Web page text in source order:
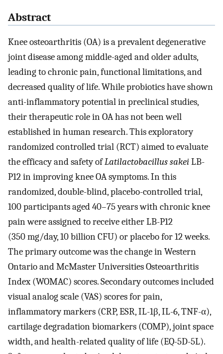
Abstract
Knee osteoarthritis (OA) is a prevalent degenerative
joint disease among middle-aged and older adults,
leading to chronic pain, functional limitations, and
decreased quality of life. While probiotics have shown
anti-inflammatory potential in preclinical studies,
their therapeutic role in OA has not been well
established in human research. This exploratory
randomized controlled trial (RCT) aimed to evaluate
the efficacy and safety ofLatilactobacillus sakeiLB-
P12 in improving knee OA symptoms. In this
randomized, double-blind, placebo-controlled trial,
100 participants aged 40–75 years with chronic knee
pain were assigned to receive either LB-P12
(350 mg/day, 10 billion CFU) or placebo for 12 weeks.
The primary outcome was the change in Western
Ontario and McMaster Universities Osteoarthritis
Index (WOMAC) scores. Secondary outcomes included
visual analog scale (VAS) scores for pain,
inflammatory markers (CRP, ESR, IL-1β, IL-6, TNF-α),
cartilage degradation biomarkers (COMP), joint space
width, and health-related quality of life (EQ-5D-5L).